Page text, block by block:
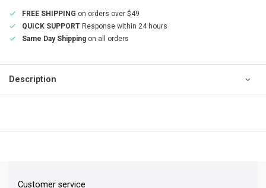
FREE SHIPPING on orders over $49
QUICK SUPPORT Response within 24 hours
Same Day Shipping on all orders
Description
Customer service